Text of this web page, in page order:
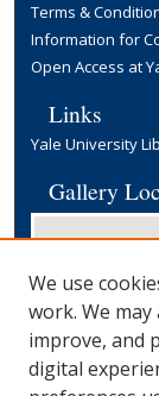
Terms &
Information for
Open Access at
Links
Yale University
Gallery
We use
work. We
improve, and
digital